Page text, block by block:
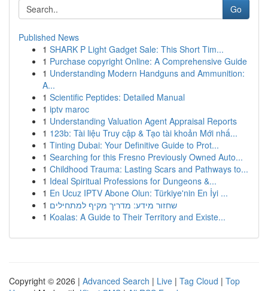
Go
Published News
1 SHARK P Light Gadget Sale: This Short Tim...
1 Purchase copyright Online: A Comprehensive Guide
1 Understanding Modern Handguns and Ammunition:
A...
1 Scientific Peptides: Detailed Manual
1 iptv maroc
1 Understanding Valuation Agent Appraisal Reports
1 123b: Tài liệu Truy cập & Tạo tài khoản Mới nhấ...
1 Tinting Dubai: Your Definitive Guide to Prot...
1 Searching for this Fresno Previously Owned Auto...
1 Childhood Trauma: Lasting Scars and Pathways to...
1 Ideal Spiritual Professions for Dungeons &...
1 En Ucuz IPTV Abone Olun: Türkiye'nin En İyi ...
1 שחזור מידע: מדריך מקיף למתחילים
1 Koalas: A Guide to Their Territory and Existe...
Copyright © 2026 | Advanced Search | Live | Tag Cloud | Top